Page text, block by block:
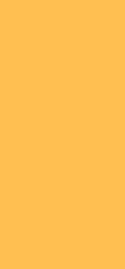
focused on
through active